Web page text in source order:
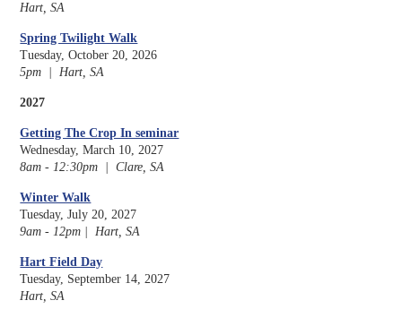
Hart, SA
Spring Twilight Walk
Tuesday, October 20, 2026
5pm | Hart, SA
2027
Getting The Crop In seminar
Wednesday, March 10, 2027
8am - 12:30pm | Clare, SA
Winter Walk
Tuesday, July 20, 2027
9am - 12pm | Hart, SA
Hart Field Day
Tuesday, September 14, 2027
Hart, SA